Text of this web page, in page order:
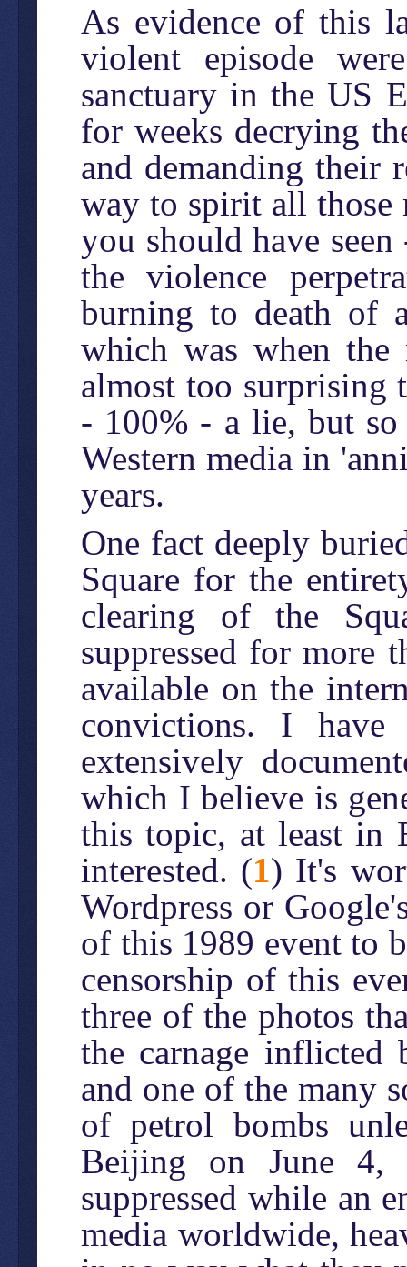
As evidence of this
violent episode
sanctuary in the US
for weeks decrying
and demanding their
way to spirit all those
you should have
the violence
burning to death of
which was when
almost too surprising
- 100% - a lie, but so
Western media in
years.
One fact deeply
Square for the
clearing of the
suppressed for more
available on the
convictions. I
extensively
which I believe is
this topic, at least in
interested. (1) It's
Wordpress or
of this 1989 event to
censorship of this
three of the photos
the carnage inflicted
and one of the many
of petrol bombs
Beijing on June 4,
suppressed while an
media worldwide,